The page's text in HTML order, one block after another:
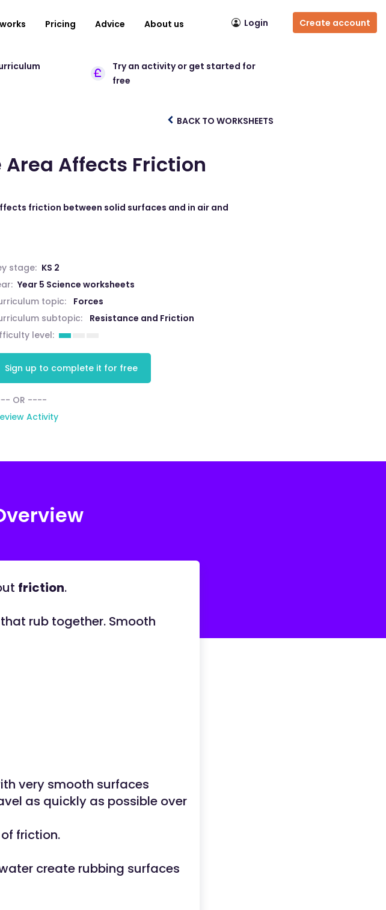
Pricing Advice About us Login Create account
Try an activity or get started for
free
BACK TO WORKSHEETS
Affects Friction
friction between solid surfaces and in air and
stage: KS 2
Year 5 Science worksheets
topic:
Forces
subtopic:
Resistance and Friction
level:
Sign up to complete it for free
OR ----
Activity
friction.
rub together. Smooth
very smooth surfaces
as quickly as possible over
friction.
create rubbing surfaces